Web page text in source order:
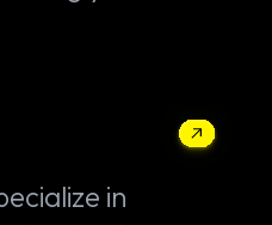
in